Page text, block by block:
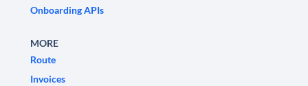
Onboarding APIs
MORE
Route
Invoices